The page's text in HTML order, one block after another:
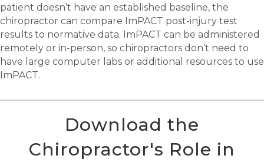
patient doesn’t have an established baseline, the
chiropractor can compare ImPACT post-injury test
results to normative data. ImPACT can be administered
remotely or in-person, so chiropractors don’t need to
have large computer labs or additional resources to use
ImPACT.
Download the
Chiropractor's Role in